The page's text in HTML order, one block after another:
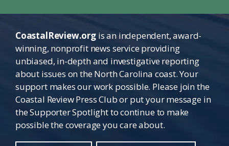
CoastalReview.orgis an independent, award-
winning, nonprofit news service providing
unbiased, in-depth and investigative reporting
about issues on the North Carolina coast. Your
support makes our work possible. Please join the
Coastal Review Press Club or put your message in
the Supporter Spotlight to continue to make
possible the coverage you care about.